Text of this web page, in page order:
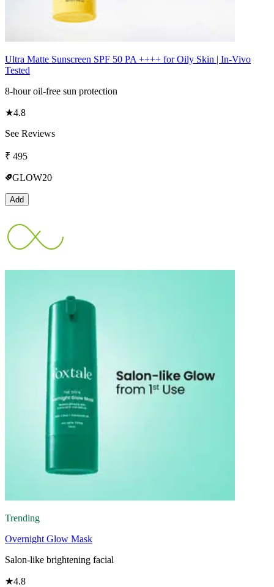
Ultra Matte Sunscreen SPF 50 PA ++++ for Oily Skin | In-Vivo
Tested
8-hour oil-free sun protection
★4.8
See Reviews
₹ 495
GLOW20
Add
Trending
Overnight Glow Mask
Salon-like brightening facial
★4.8